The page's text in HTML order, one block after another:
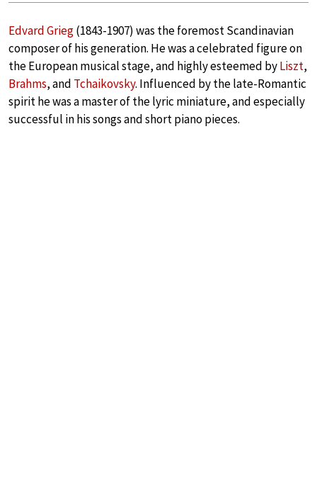
Edvard Grieg(1843-1907) was the foremost Scandinavian
composer of his generation. He was a celebrated figure on
the European musical stage, and highly esteemed byLiszt,
Brahms, and Tchaikovsky. Influenced by the late-Romantic
spirit he was a master of the lyric miniature, and especially
successful in his songs and short piano pieces.